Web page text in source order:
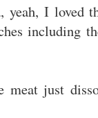
yeah, I loved
including
meat just